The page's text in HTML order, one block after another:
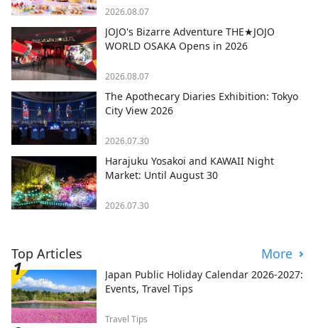
2026.08.07
JOJO's Bizarre Adventure THE★JOJO
WORLD OSAKA Opens in 2026
2026.08.07
The Apothecary Diaries Exhibition: Tokyo
City View 2026
2026.07.30
Harajuku Yosakoi and KAWAII Night
Market: Until August 30
2026.07.30
Top Articles More
Japan Public Holiday Calendar 2026-2027:
Events, Travel Tips
Travel Tips